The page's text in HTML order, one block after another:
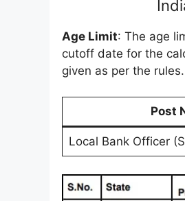
Age Limit: The age
cutoff date for the
given as per the rules.
Post
Local Bank Officer